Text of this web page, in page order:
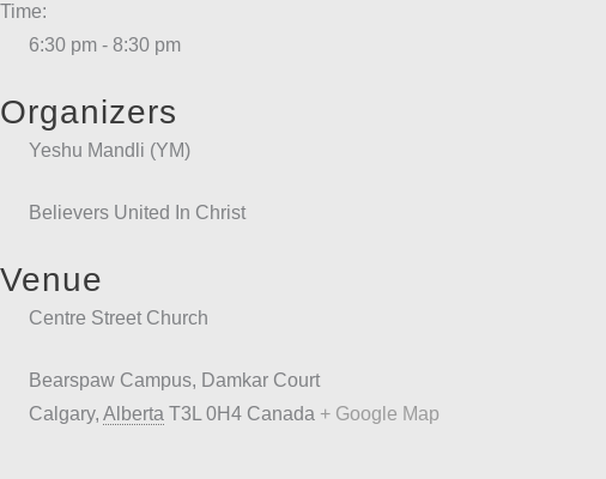
Time:
6:30 pm - 8:30 pm
Organizers
Yeshu Mandli (YM)
Believers United In Christ
Venue
Centre Street Church
Bearspaw Campus, Damkar Court
Calgary, Alberta T3L 0H4 Canada + Google Map